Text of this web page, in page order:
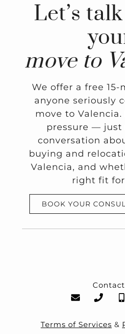
Let’s
move to
We offer a free
anyone seriously
move to
pressure — just
conversation
buying and
Valencia, and
right fit for
BOOK YOUR
Terms of Services &